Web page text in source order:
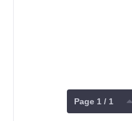
Page 1 / 1